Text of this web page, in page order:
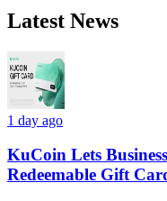
Latest News
1 day ago
KuCoin Lets
Redeemable Gift